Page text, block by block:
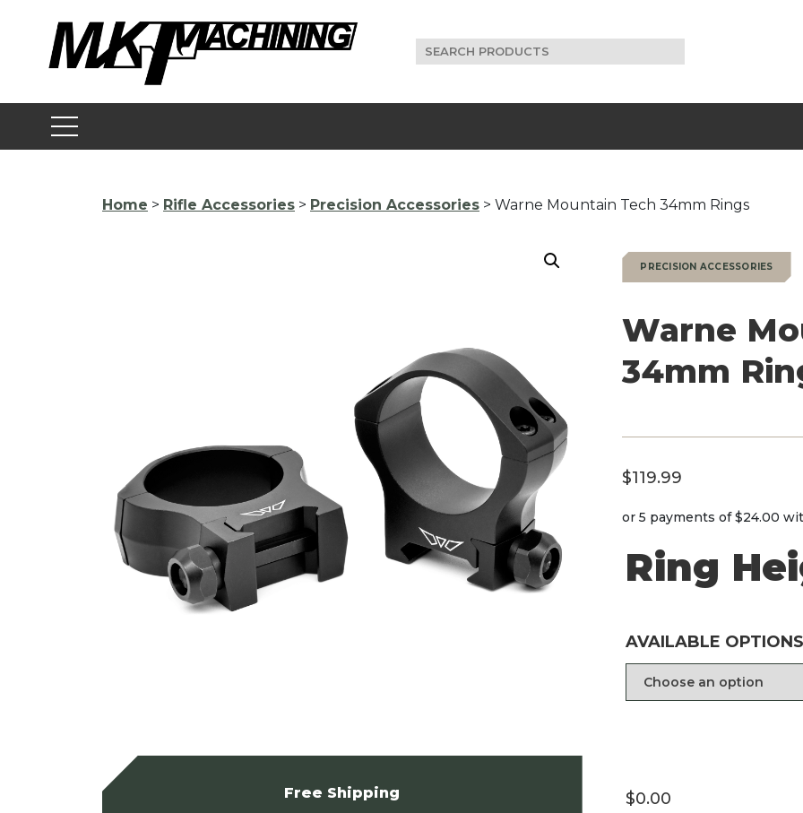
content
Search
for:
Home > Rifle Accessories > Precision Accessories > Warne Mountain Tech 34mm Rings
Free Shipping
PRECISION ACCESSORIES
Warne
34mm
$119.99
or 5 payments of$24.00
Ring
AVAILABLE
$0.00